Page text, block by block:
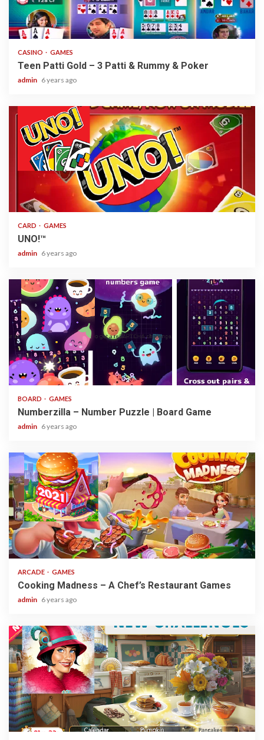
2 min read
CASINO GAMES
Teen Patti Gold – 3 Patti & Rummy & Poker
admin 6 years ago
2 min read
CARD GAMES
UNO!™
admin 6 years ago
3 min read
BOARD GAMES
Numberzilla – Number Puzzle | Board Game
admin 6 years ago
2 min read
ARCADE GAMES
Cooking Madness – A Chef’s Restaurant Games
admin 6 years ago
1 min read